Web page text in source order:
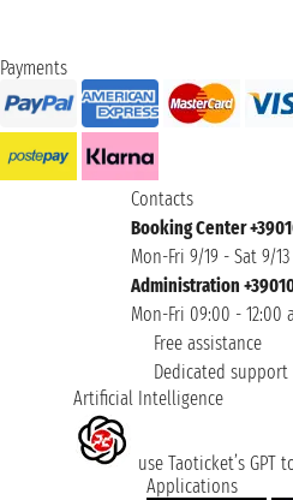
Payments
Contacts
Booking Center
Mon-Fri 9/19 - Sat 9/
Administration
Mon-Fri 09:00 - 12:00
Free assistance
Dedicated support
Artificial Intelligence
use Taoticket’s
Applications